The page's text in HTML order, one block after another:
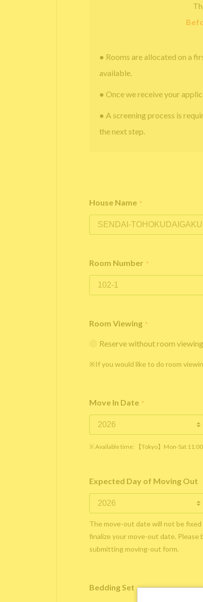
● Rooms are allocated on a
available.
● Once we receive your
● A screening process is
the next step.
House Name *
Room Number *
Room Viewing *
Reserve without room viewing
※If you would like to do room
Move In Date *
※ Available time: 【Tokyo】Mon-Sat
Expected Day of Moving Out
The move-out date will not be
finalize your move-out date.
submitting moving-out form.
Bedding Set